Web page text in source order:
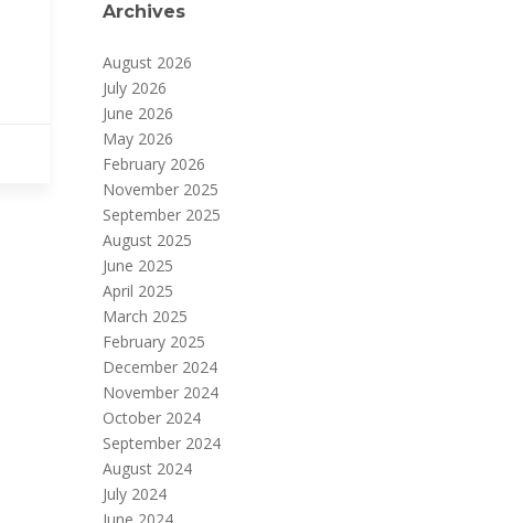
Archives
August 2026
July 2026
June 2026
May 2026
February 2026
November 2025
September 2025
August 2025
June 2025
April 2025
March 2025
February 2025
December 2024
November 2024
October 2024
September 2024
August 2024
July 2024